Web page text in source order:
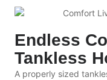
Endless
Tankless
A properly sized